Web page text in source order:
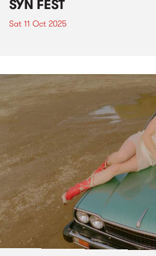
SYN FEST
Sat 11 Oct 2025